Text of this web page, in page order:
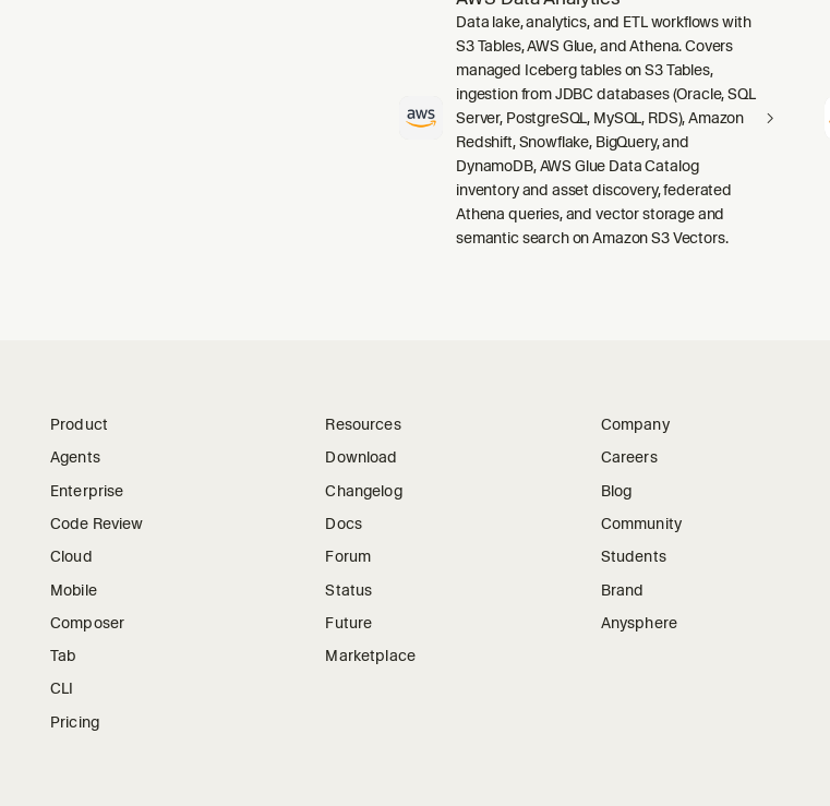
Data lake, analytics, and ETL workflows with
S3 Tables, AWS Glue, and Athena. Covers
managed Iceberg tables on S3 Tables,
ingestion from JDBC databases (Oracle, SQL
Server, PostgreSQL, MySQL, RDS), Amazon
Redshift, Snowflake, BigQuery, and
DynamoDB, AWS Glue Data Catalog
inventory and asset discovery, federated
Athena queries, and vector storage and
semantic search on Amazon S3 Vectors.
Product
Agents
Enterprise
Code Review
Cloud
Mobile
Composer
Tab
CLI
Pricing
Resources
Download
Changelog
Docs
Forum
Status
Future
Marketplace
Company
Careers
Blog
Community
Students
Brand
Anysphere